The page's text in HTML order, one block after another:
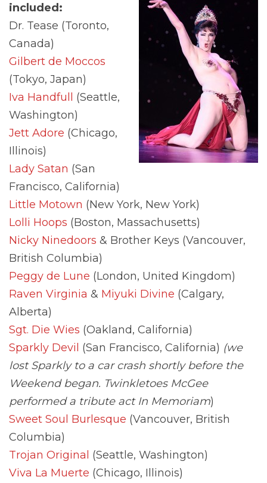
included:
Dr. Tease (Toronto,
Canada)
Gilbert de Moccos
(Tokyo, Japan)
Iva Handfull (Seattle,
Washington)
Jett Adore (Chicago,
Illinois)
Lady Satan (San
Francisco, California)
Little Motown (New York, New York)
Lolli Hoops (Boston, Massachusetts)
Nicky Ninedoors & Brother Keys (Vancouver,
British Columbia)
Peggy de Lune (London, United Kingdom)
Raven Virginia & Miyuki Divine (Calgary,
Alberta)
Sgt. Die Wies (Oakland, California)
Sparkly Devil (San Francisco, California) (we
lost Sparkly to a car crash shortly before the
Weekend began. Twinkletoes McGee
performed a tribute act In Memoriam)
Sweet Soul Burlesque (Vancouver, British
Columbia)
Trojan Original (Seattle, Washington)
Viva La Muerte (Chicago, Illinois)